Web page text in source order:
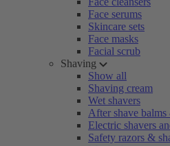
Face serums
Skincare sets
Face masks
Facial scrub
Shaving
Show all
Shaving cream
Wet shavers
After shave
Electric shavers
Safety razors &